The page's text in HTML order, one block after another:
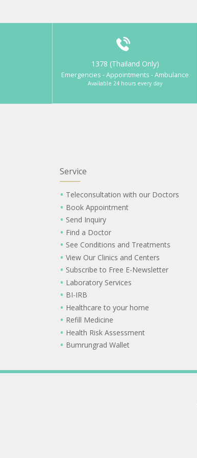
1378 (Thailand Only)
Emergencies - Appointments - Ambulance
Available 24 hours every day
Service
Teleconsultation with our Doctors
Book Appointment
Send Inquiry
Find a Doctor
See Conditions and Treatments
View Our Clinics and Centers
Subscribe to Free E-Newsletter
Laboratory Services
BI-IRB
Healthcare to your home
Refill Medicine
Health Risk Assessment
Bumrungrad Wallet